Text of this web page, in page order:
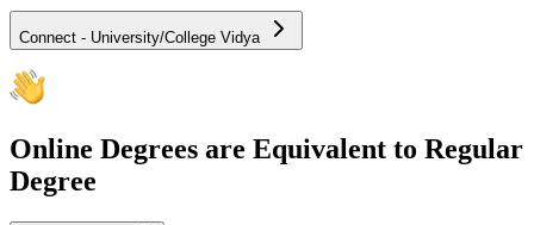
Connect - University/College Vidya
Online Degrees are Equivalent to Regular
Degree